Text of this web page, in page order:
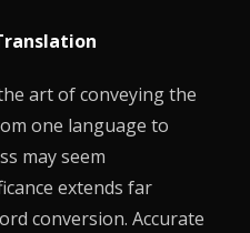
art of conveying the
one language to
may seem
extends far
conversion. Accurate